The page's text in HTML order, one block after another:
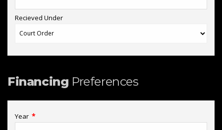
Recieved Under
Financing Preferences
Year *